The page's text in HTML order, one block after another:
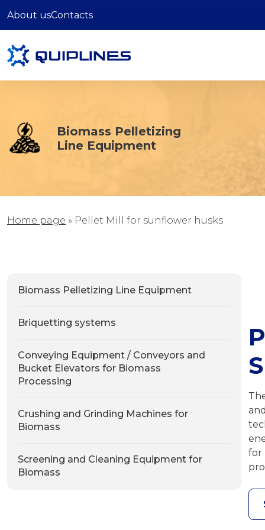
About usContacts
Biomass Pelletizing
Line Equipment
Home page » Pellet Mill for sunflower husks
Biomass Pelletizing Line Equipment
Briquetting systems
Conveying Equipment / Conveyors and
Bucket Elevators for Biomass
Processing
Crushing and Grinding Machines for
Biomass
Screening and Cleaning Equipment for
Biomass
for